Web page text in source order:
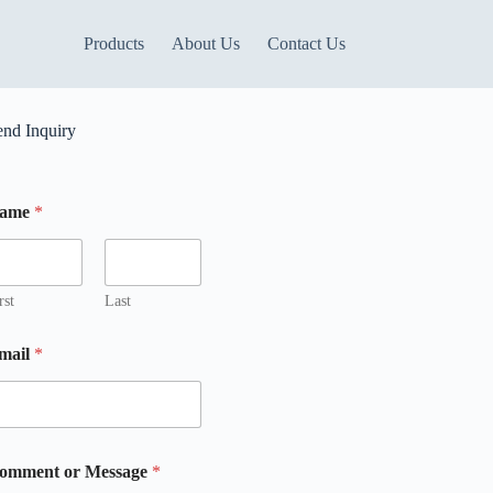
Products About Us Contact Us
Inquiry
*
Last
*
or Message *